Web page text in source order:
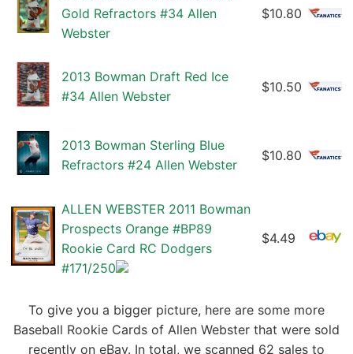
Gold Refractors #34 Allen
Webster
$10.80
2013 Bowman Draft Red Ice
#34 Allen Webster
$10.50
2013 Bowman Sterling Blue
Refractors #24 Allen Webster
$10.80
ALLEN WEBSTER 2011 Bowman
Prospects Orange #BP89
Rookie Card RC Dodgers
#171/250
$4.49
To give you a bigger picture, here are some more
Baseball Rookie Cards of Allen Webster that were sold
recently on eBay. In total, we scanned 62 sales to